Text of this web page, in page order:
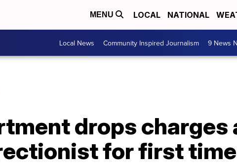
MENU LOCAL NATIONAL
Local News Community Inspired Journalism 9 News
drops charges
for first time